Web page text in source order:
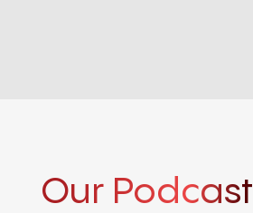
Our Podcast